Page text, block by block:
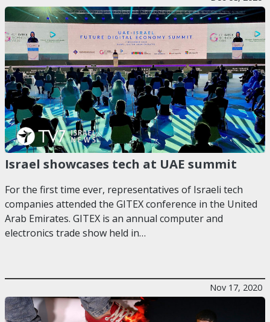
Israel showcases tech at UAE summit
For the first time ever, representatives of Israeli tech
companies attended the GITEX conference in the United
Arab Emirates. GITEX is an annual computer and
electronics trade show held in…
Nov 17, 2020